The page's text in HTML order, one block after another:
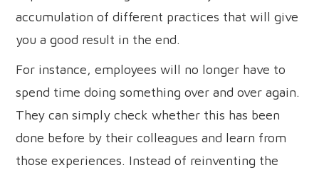
accumulation of different practices that will give
you a good result in the end.
For instance, employees will no longer have to
spend time doing something over and over again.
They can simply check whether this has been
done before by their colleagues and learn from
those experiences. Instead of reinventing the